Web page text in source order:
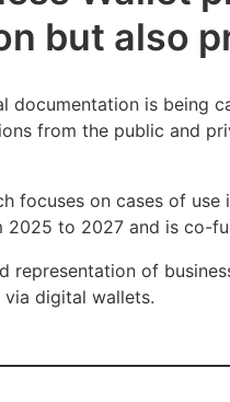
but also
is being
from the public and
focuses on cases of use
to 2027 and is co-
of
digital wallets.